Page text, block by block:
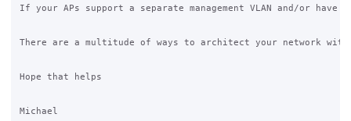
If your APs support a separate management VLAN and/or
There are a multitude of ways to architect your network
Hope that helps